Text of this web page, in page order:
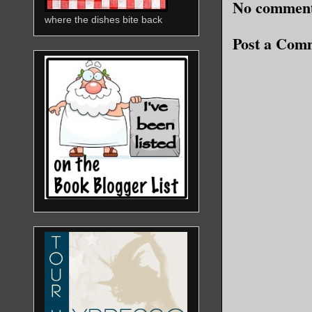
No
Post a
where the dishes bite back